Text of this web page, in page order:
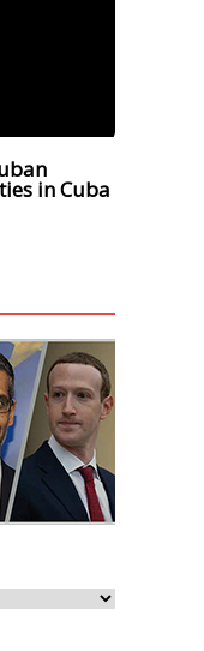
in Cuba